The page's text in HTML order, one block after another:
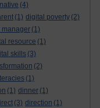
(4)
(1) digital poverty (2)
manager (1)
resource (1)
skills (3)
(2)
(1)
(1) dinner (1)
(3) direction (1)